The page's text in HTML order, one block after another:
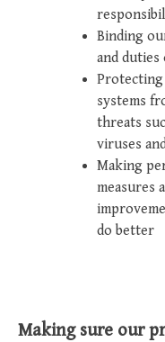
Binding
and
Protecting
systems
threats
viruses
Making
measures
do better
Making sure our